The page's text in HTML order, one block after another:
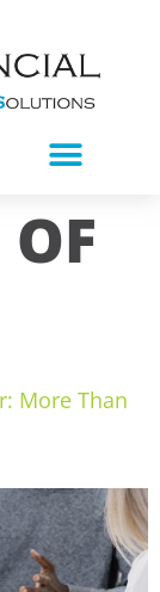
More Than